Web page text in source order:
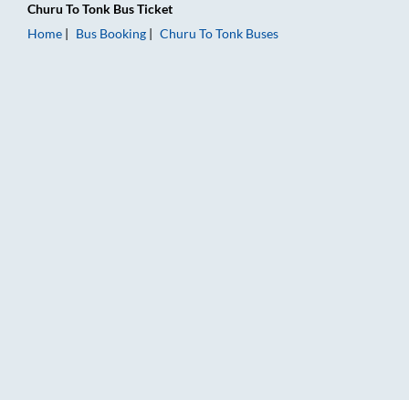
Churu ToTonk Bus Ticket
Home
Bus Booking Churu ToTonk Buses